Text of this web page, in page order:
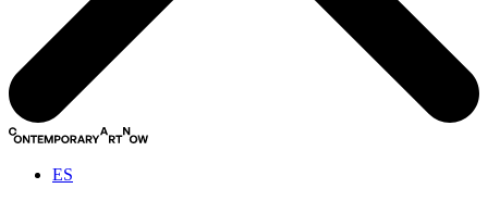
ES